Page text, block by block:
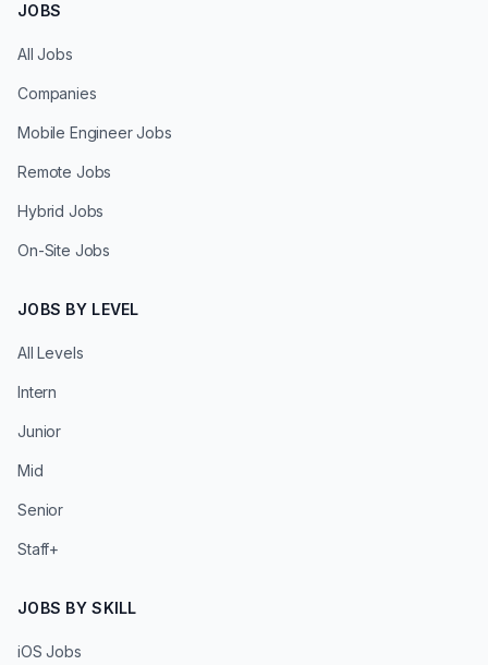
JOBS
All Jobs
Companies
Mobile Engineer Jobs
Remote Jobs
Hybrid Jobs
On-Site Jobs
JOBS BY LEVEL
All Levels
Intern
Junior
Mid
Senior
Staff+
JOBS BY SKILL
iOS Jobs